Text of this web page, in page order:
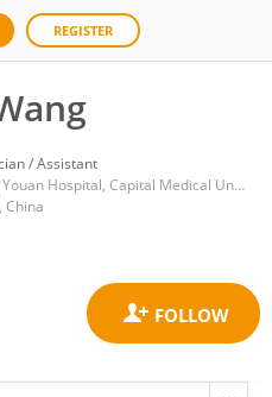
REGISTER
/ Assistant
Beijing Youan Hospital, Capital Medical University
China